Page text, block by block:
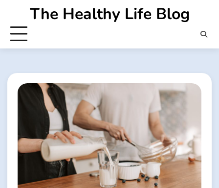
content
The Healthy Life Blog